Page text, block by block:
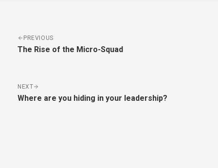
PREVIOUS
The Rise of the Micro-Squad
NEXT
Where are you hiding in your leadership?